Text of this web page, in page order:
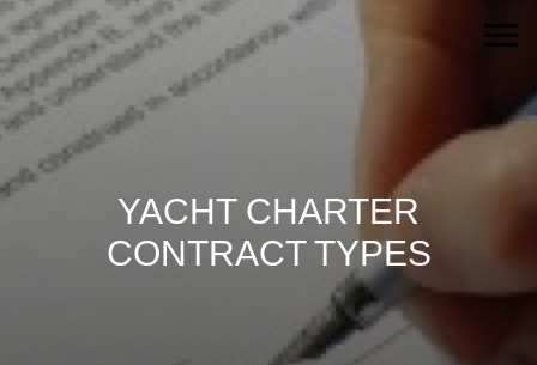
YACHT CHARTER
CONTRACT TYPES